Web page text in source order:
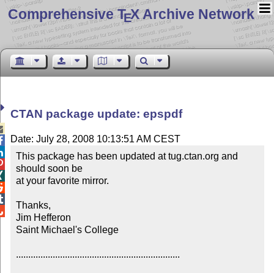
Comprehensive TEX Archive Network
CTAN package update: epspdf
Date: July 28, 2008 10:13:51 AM CEST
This package has been updated at tug.ctan.org and
should soon be
at your favorite mirror.
Thanks,
Jim Hefferon
Saint Michael's College
...................................................................